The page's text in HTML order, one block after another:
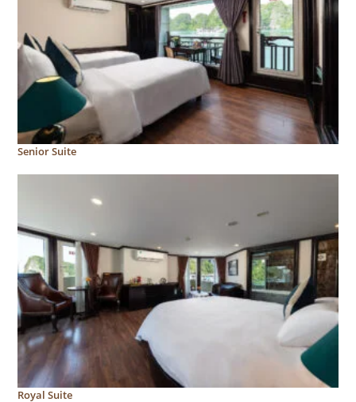
Senior Suite
Royal Suite